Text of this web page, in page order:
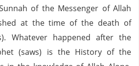
of the Messenger of Allah
at the time of the death of
Whatever happened after the
(saws) is the History of the